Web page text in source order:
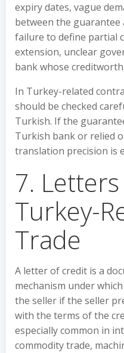
expiry dates, vague
between the
failure to define partial
extension, unclear
bank whose
In Turkey-related
should be checked
Turkish. If the
Turkish bank or relied
translation precision is
7.
Turkey-
Trade
A letter of credit is a
mechanism under
the seller if the seller
with the terms of the
especially common in
commodity trade,